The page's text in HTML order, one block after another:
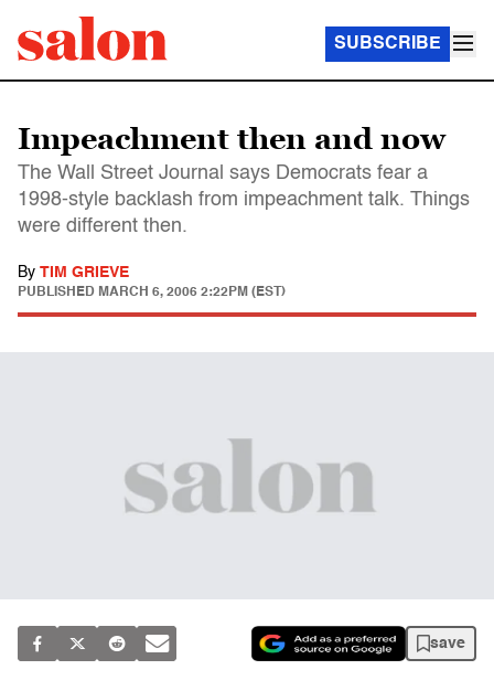
SUBSCRIBE
Impeachment then and now
The Wall Street Journal says Democrats fear a
1998-style backlash from impeachment talk. Things
were different then.
By TIM GRIEVE
PUBLISHED MARCH 6, 2006 2:22PM (EST)
save